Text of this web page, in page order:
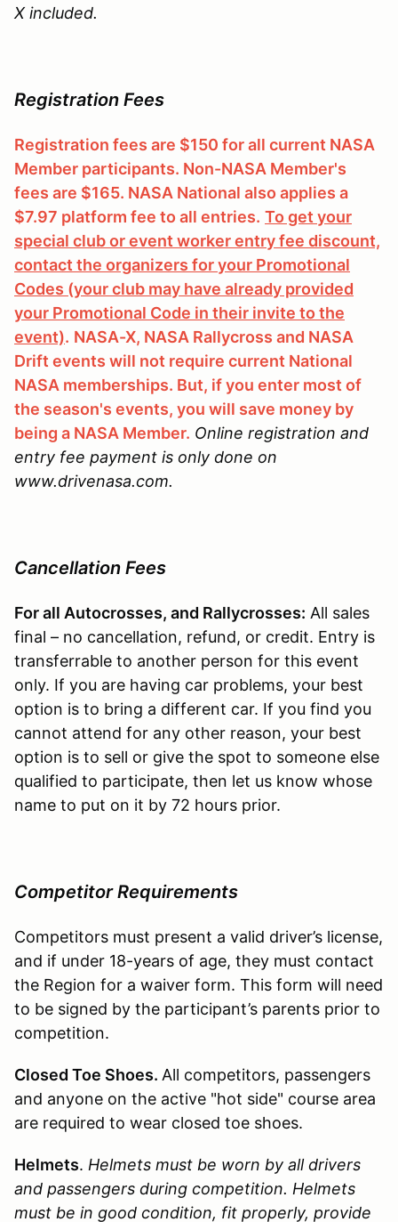
X included.
Registration Fees
Registration fees are $150 for all current NASA
Member participants. Non-NASA Member's
fees are $165. NASA National also applies a
$7.97 platform fee to all entries. To get your
special club or event worker entry fee discount,
contact the organizers for your Promotional
Codes (your club may have already provided
your Promotional Code in their invite to the
event). NASA-X, NASA Rallycross and NASA
Drift events will not require current National
NASA memberships. But, if you enter most of
the season's events, you will save money by
being a NASA Member. Online registration and
entry fee payment is only done on
www.drivenasa.com.
Cancellation Fees
For all Autocrosses, and Rallycrosses: All sales
final – no cancellation, refund, or credit. Entry is
transferrable to another person for this event
only. If you are having car problems, your best
option is to bring a different car. If you find you
cannot attend for any other reason, your best
option is to sell or give the spot to someone else
qualified to participate, then let us know whose
name to put on it by 72 hours prior.
Competitor Requirements
Competitors must present a valid driver’s license,
and if under 18-years of age, they must contact
the Region for a waiver form. This form will need
to be signed by the participant’s parents prior to
competition.
Closed Toe Shoes. All competitors, passengers
and anyone on the active "hot side" course area
are required to wear closed toe shoes.
Helmets. Helmets must be worn by all drivers
and passengers during competition. Helmets
must be in good condition, fit properly, provide